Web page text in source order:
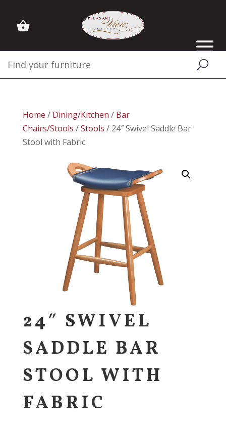
Home / Dining/Kitchen / Bar
Chairs/Stools /Stools / 24″ Swivel Saddle Bar
Stool with Fabric
24″ SWIVEL
SADDLE BAR
STOOL WITH
FABRIC